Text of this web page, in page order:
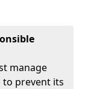
manage
to prevent its